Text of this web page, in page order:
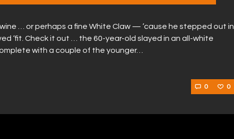
… or perhaps a fine White Claw — ’cause he stepped out in
‘fit. Check it out … the 60-year-old slayed in an all-white
with a couple of the younger…
0 0